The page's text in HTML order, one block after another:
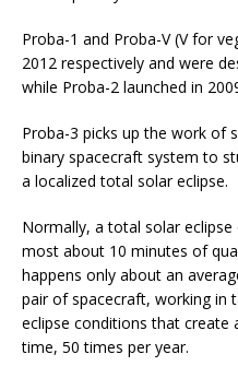
Proba-1 and Proba-V (V for
2012 respectively and were
while Proba-2 launched in
Proba-3 picks up the work of
binary spacecraft system to
a localized total solar eclipse.
Normally, a total solar
most about 10 minutes of
happens only about an
pair of spacecraft, working in
eclipse conditions that create
time, 50 times per year.